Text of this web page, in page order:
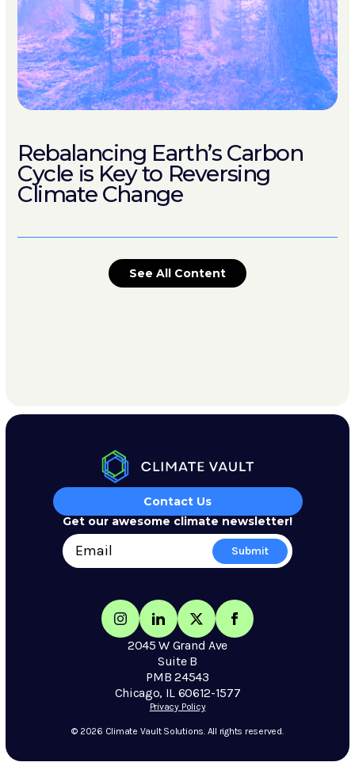
Rebalancing Earth’s Carbon
Cycle is Key to Reversing
Climate Change
See All Content
Contact Us
2045 W Grand Ave
Suite B
PMB 24543
Chicago, IL 60612-1577
Get our awesome climate newsletter!
© 2026 Climate Vault Solutions. All rights reserved.
Privacy Policy